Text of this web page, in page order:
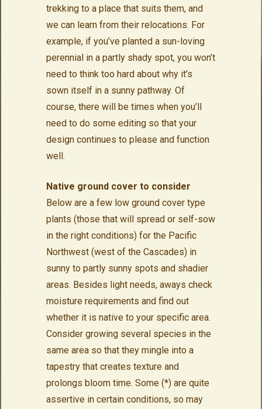
trekking to a place that suits them, and
we can learn from their relocations. For
example, if you’ve planted a sun-loving
perennial in a partly shady spot, you won’t
need to think too hard about why it’s
sown itself in a sunny pathway. Of
course, there will be times when you’ll
need to do some editing so that your
design continues to please and function
well.
Native ground cover to consider
Below are a few low ground cover type
plants (those that will spread or self-sow
in the right conditions) for the Pacific
Northwest (west of the Cascades) in
sunny to partly sunny spots and shadier
areas. Besides light needs, aways check
moisture requirements and find out
whether it is native to your specific area.
Consider growing several species in the
same area so that they mingle into a
tapestry that creates texture and
prolongs bloom time. Some (*) are quite
assertive in certain conditions, so may